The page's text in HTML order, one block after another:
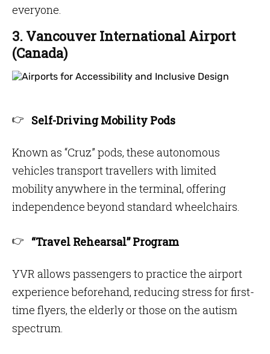
everyone.
3. Vancouver International Airport
(Canada)
Self-Driving Mobility Pods
Known as “Cruz” pods, these autonomous
vehicles transport travellers with limited
mobility anywhere in the terminal, offering
independence beyond standard wheelchairs.
“Travel Rehearsal” Program
YVR allows passengers to practice the airport
experience beforehand, reducing stress for first-
time flyers, the elderly or those on the autism
spectrum.